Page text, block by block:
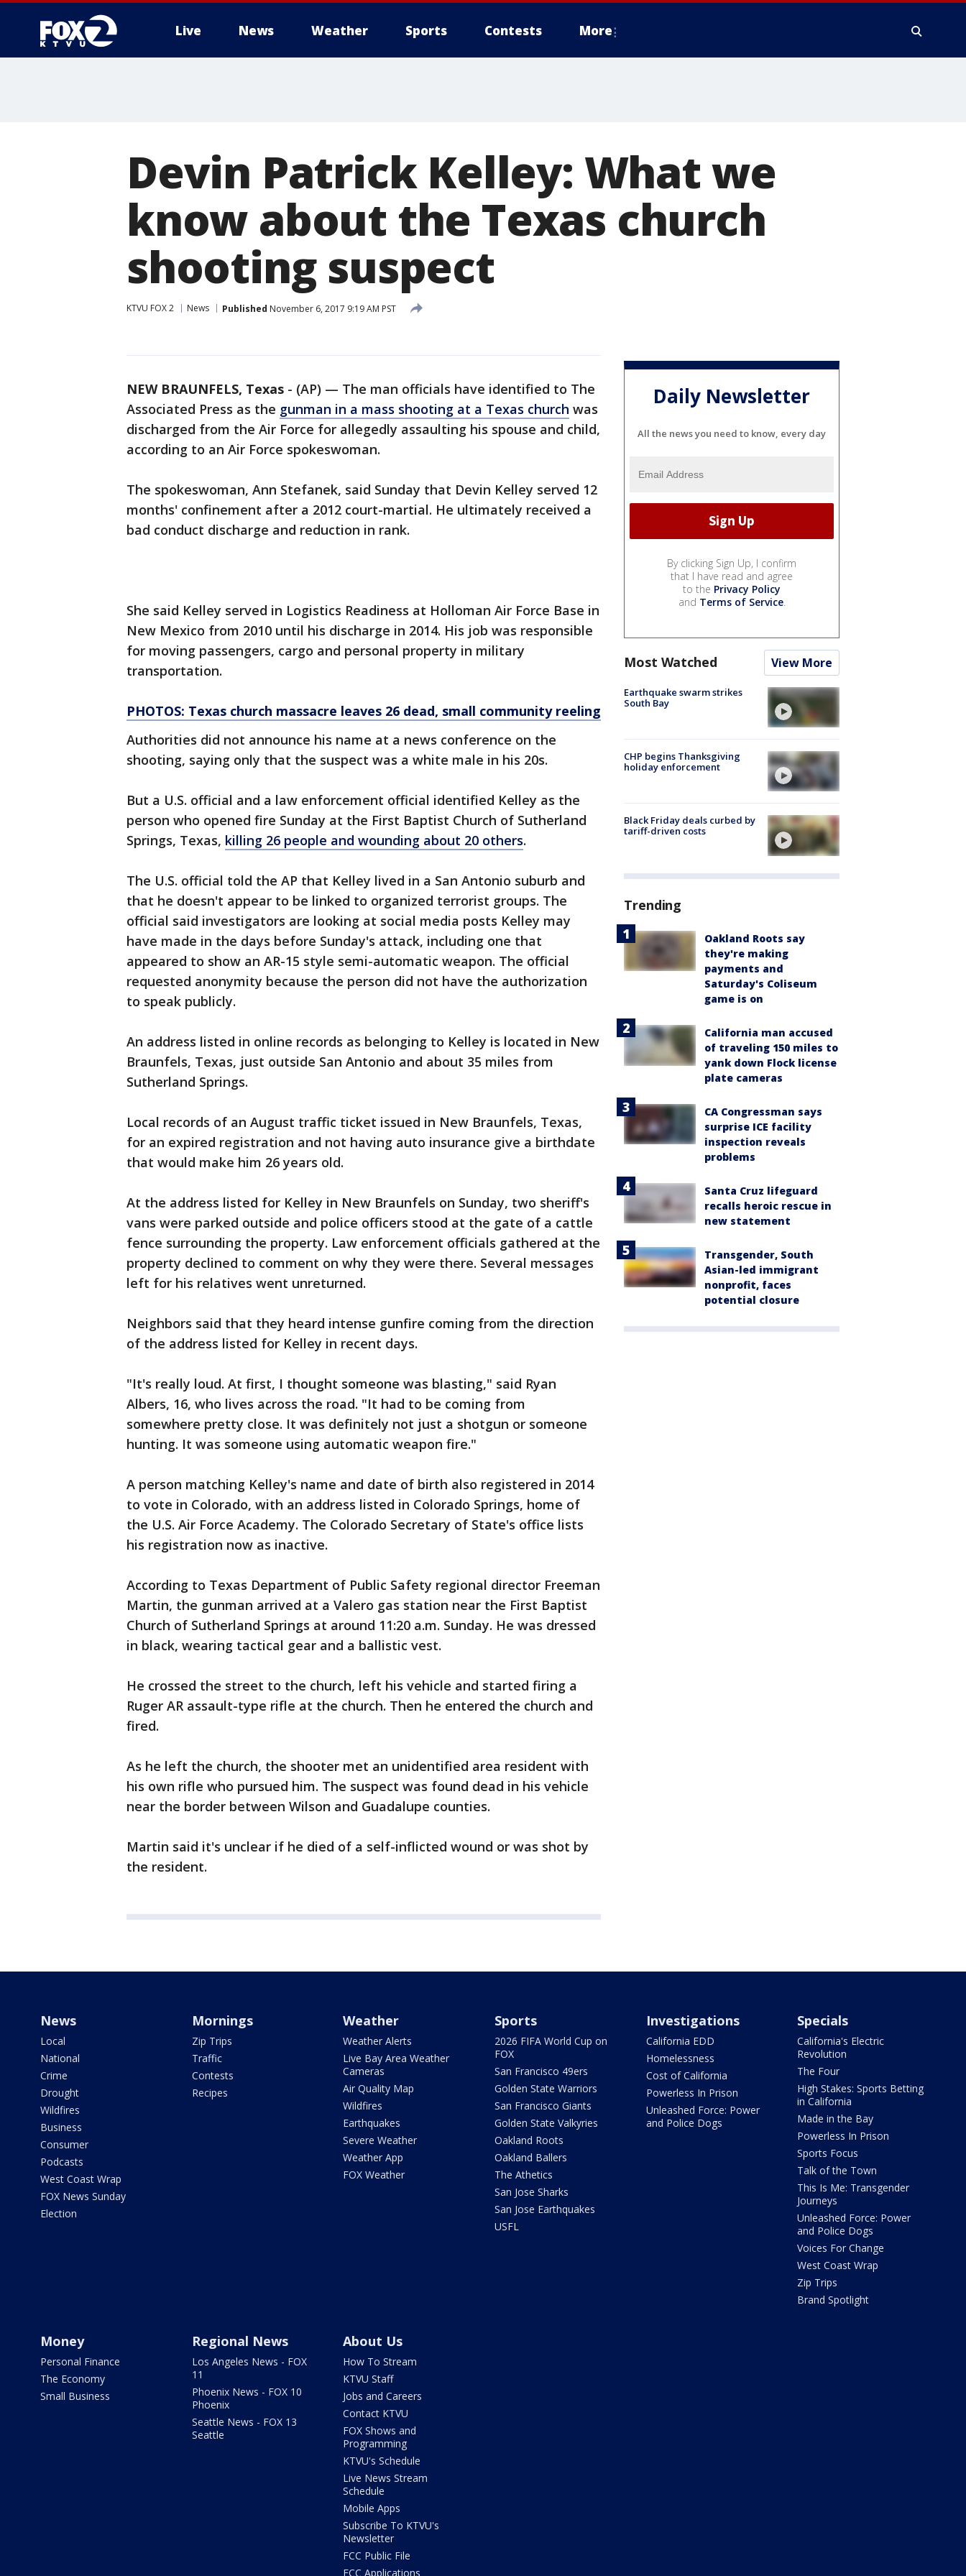
Live News Weather Sports Contests More
Devin Patrick Kelley: What we
know about the Texas church
shooting suspect
KTVU FOX 2 News Published November 6, 2017 9:19 AM PST
NEW BRAUNFELS, Texas - (AP) — The man officials have identified to The
Associated Press as the gunman in a mass shooting at a Texas church was
discharged from the Air Force for allegedly assaulting his spouse and child,
according to an Air Force spokeswoman.
The spokeswoman, Ann Stefanek, said Sunday that Devin Kelley served 12
months' confinement after a 2012 court-martial. He ultimately received a
bad conduct discharge and reduction in rank.
She said Kelley served in Logistics Readiness at Holloman Air Force Base in
New Mexico from 2010 until his discharge in 2014. His job was responsible
for moving passengers, cargo and personal property in military
transportation.
PHOTOS: Texas church massacre leaves 26 dead, small community reeling
Authorities did not announce his name at a news conference on the
shooting, saying only that the suspect was a white male in his 20s.
But a U.S. official and a law enforcement official identified Kelley as the
person who opened fire Sunday at the First Baptist Church of Sutherland
Springs, Texas, killing 26 people and wounding about 20 others.
The U.S. official told the AP that Kelley lived in a San Antonio suburb and
that he doesn't appear to be linked to organized terrorist groups. The
official said investigators are looking at social media posts Kelley may
have made in the days before Sunday's attack, including one that
appeared to show an AR-15 style semi-automatic weapon. The official
requested anonymity because the person did not have the authorization
to speak publicly.
An address listed in online records as belonging to Kelley is located in New
Braunfels, Texas, just outside San Antonio and about 35 miles from
Sutherland Springs.
Local records of an August traffic ticket issued in New Braunfels, Texas,
for an expired registration and not having auto insurance give a birthdate
that would make him 26 years old.
At the address listed for Kelley in New Braunfels on Sunday, two sheriff's
vans were parked outside and police officers stood at the gate of a cattle
fence surrounding the property. Law enforcement officials gathered at the
property declined to comment on why they were there. Several messages
left for his relatives went unreturned.
Neighbors said that they heard intense gunfire coming from the direction
of the address listed for Kelley in recent days.
"It's really loud. At first, I thought someone was blasting," said Ryan
Albers, 16, who lives across the road. "It had to be coming from
somewhere pretty close. It was definitely not just a shotgun or someone
hunting. It was someone using automatic weapon fire."
A person matching Kelley's name and date of birth also registered in 2014
to vote in Colorado, with an address listed in Colorado Springs, home of
the U.S. Air Force Academy. The Colorado Secretary of State's office lists
his registration now as inactive.
According to Texas Department of Public Safety regional director Freeman
Martin, the gunman arrived at a Valero gas station near the First Baptist
Church of Sutherland Springs at around 11:20 a.m. Sunday. He was dressed
in black, wearing tactical gear and a ballistic vest.
He crossed the street to the church, left his vehicle and started firing a
Ruger AR assault-type rifle at the church. Then he entered the church and
fired.
As he left the church, the shooter met an unidentified area resident with
his own rifle who pursued him. The suspect was found dead in his vehicle
near the border between Wilson and Guadalupe counties.
Martin said it's unclear if he died of a self-inflicted wound or was shot by
the resident.
Daily Newsletter
All the news you need to know, every day
By clicking Sign Up, I confirm
that I have read and agree
to the Privacy Policy
and Terms of Service.
Most Watched View More
Earthquake swarm strikes
South Bay
CHP begins Thanksgiving
holiday enforcement
Black Friday deals curbed by
tariff-driven costs
Trending
Oakland Roots say
they're making
payments and
Saturday's Coliseum
game is on
California man accused
of traveling 150 miles to
yank down Flock license
plate cameras
CA Congressman says
surprise ICE facility
inspection reveals
problems
Santa Cruz lifeguard
recalls heroic rescue in
new statement
Transgender, South
Asian-led immigrant
nonprofit, faces
potential closure
News
Local
National
Crime
Drought
Wildfires
Business
Consumer
Podcasts
West Coast Wrap
FOX News Sunday
Election
Mornings
Zip Trips
Traffic
Contests
Recipes
Weather
Weather Alerts
Live Bay Area Weather
Cameras
Air Quality Map
Wildfires
Earthquakes
Severe Weather
Weather App
FOX Weather
Sports
2026 FIFA World Cup on
FOX
San Francisco 49ers
Golden State Warriors
San Francisco Giants
Golden State Valkyries
Oakland Roots
Oakland Ballers
The Athetics
San Jose Sharks
San Jose Earthquakes
USFL
Investigations
California EDD
Homelessness
Cost of California
Powerless In Prison
Unleashed Force: Power
and Police Dogs
Specials
California's Electric
Revolution
The Four
High Stakes: Sports Betting
in California
Made in the Bay
Powerless In Prison
Sports Focus
Talk of the Town
This Is Me: Transgender
Journeys
Unleashed Force: Power
and Police Dogs
Voices For Change
West Coast Wrap
Zip Trips
Brand Spotlight
Money
Personal Finance
The Economy
Small Business
Regional News
Los Angeles News - FOX
11
Phoenix News - FOX 10
Phoenix
Seattle News - FOX 13
Seattle
About Us
How To Stream
KTVU Staff
Jobs and Careers
Contact KTVU
FOX Shows and
Programming
KTVU's Schedule
Live News Stream
Schedule
Mobile Apps
Subscribe To KTVU's
Newsletter
FCC Public File
FCC Applications